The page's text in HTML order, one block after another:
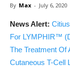
By Max - July 6, 2020
News Alert:
For LYMPHIR™
The Treatment Of
Cutaneous T-Cell